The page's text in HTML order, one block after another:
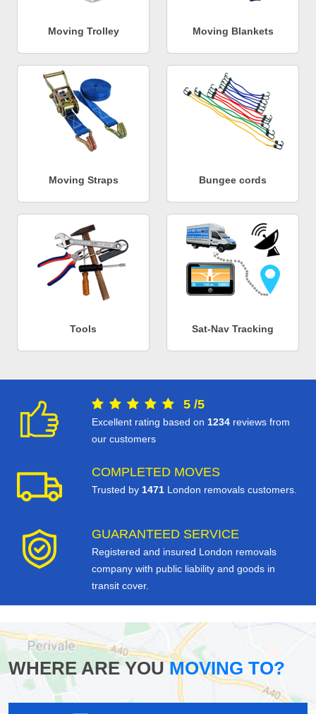
Moving Trolley Moving Blankets
Moving Straps Bungee cords
Tools Sat-Nav Tracking
5 /5
Excellent rating based on 1234 reviews from
our customers
COMPLETED MOVES
Trusted by 1471 London removals customers.
GUARANTEED SERVICE
Registered and insured London removals
company with public liability and goods in
transit cover.
WHERE ARE YOUMOVING TO?